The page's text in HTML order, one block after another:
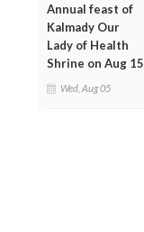
Annual feast of
Kalmady Our
Lady of Health
Shrine on Aug 15
Wed, Aug 05